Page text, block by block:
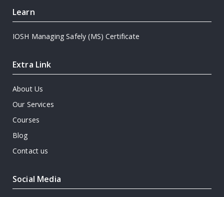
Learn
IOSH Managing Safely (MS) Certificate
Extra Link
About Us
Our Services
Courses
Blog
Contact us
Social Media